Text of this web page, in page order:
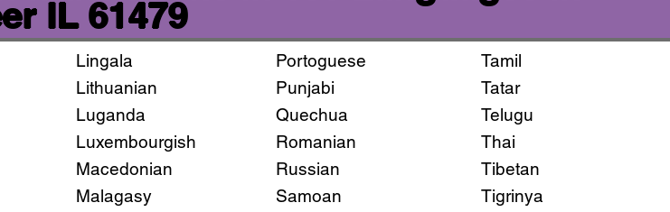
IL 61479
Lingala
Lithuanian
Luganda
Luxembourgish
Macedonian
Malagasy
Portoguese
Punjabi
Quechua
Romanian
Russian
Samoan
Tamil
Tatar
Telugu
Thai
Tibetan
Tigrinya